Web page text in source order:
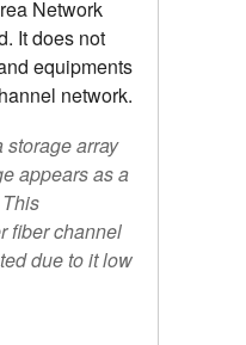
Network
It does not
equipments
network.
storage array
appears as a
fiber channel
due to it low